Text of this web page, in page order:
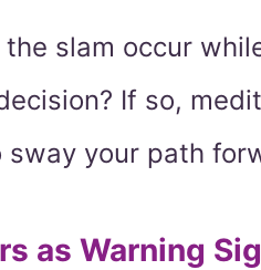
the slam occur
If so,
your path
as Warning